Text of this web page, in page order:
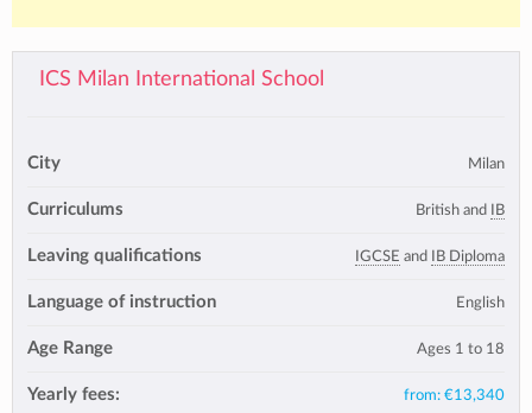
ICS Milan International School
City Milan
Curriculums British and IB
Leaving qualifications IGCSE and IB Diploma
Language of instruction English
Age Range Ages 1 to 18
Yearly fees: from: €13,340